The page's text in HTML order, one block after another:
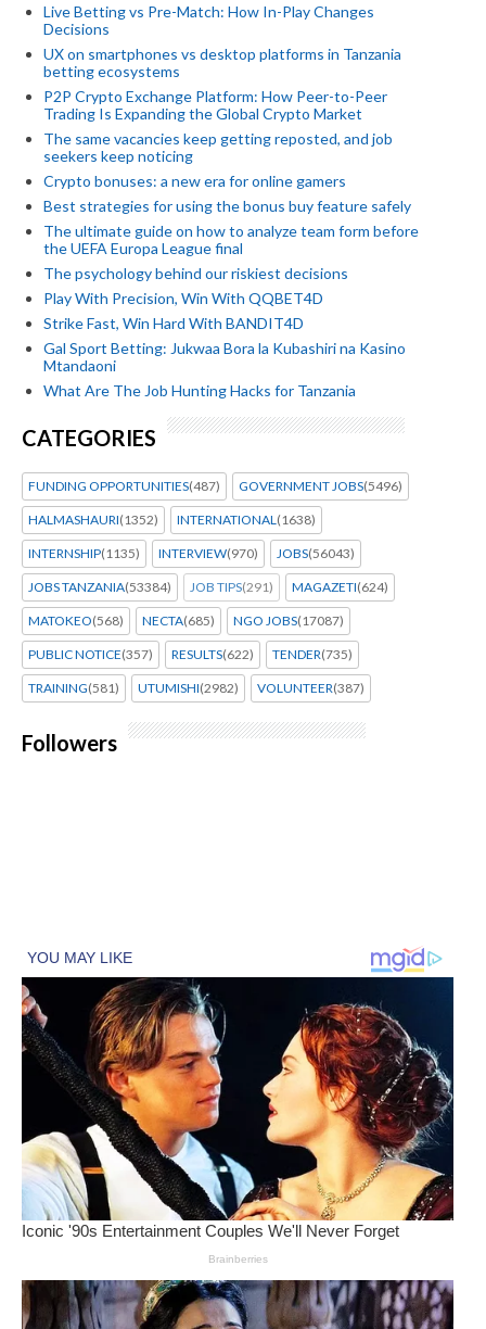
Live Betting vs Pre-Match: How In-Play Changes
Decisions
UX on smartphones vs desktop platforms in Tanzania
betting ecosystems
P2P Crypto Exchange Platform: How Peer-to-Peer
Trading Is Expanding the Global Crypto Market
The same vacancies keep getting reposted, and job
seekers keep noticing
Crypto bonuses: a new era for online gamers
Best strategies for using the bonus buy feature safely
The ultimate guide on how to analyze team form before
the UEFA Europa League final
The psychology behind our riskiest decisions
Play With Precision, Win With QQBET4D
Strike Fast, Win Hard With BANDIT4D
Gal Sport Betting: Jukwaa Bora la Kubashiri na Kasino
Mtandaoni
What Are The Job Hunting Hacks for Tanzania
CATEGORIES
FUNDING OPPORTUNITIES(487) GOVERNMENT JOBS(5496)
HALMASHAURI(1352) INTERNATIONAL(1638)
INTERNSHIP(1135) INTERVIEW(970) JOBS(56043)
JOBS TANZANIA(53384) JOB TIPS(291) MAGAZETI(624)
MATOKEO(568) NECTA(685) NGO JOBS(17087)
PUBLIC NOTICE(357) RESULTS(622) TENDER(735)
TRAINING(581) UTUMISHI(2982) VOLUNTEER(387)
Followers